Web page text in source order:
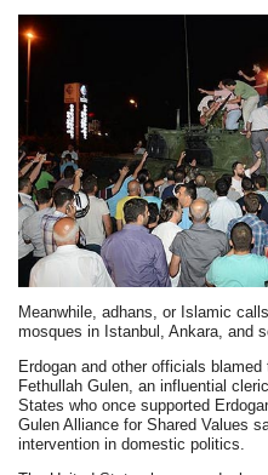
Meanwhile, adhans, or Islamic
mosques in Istanbul, Ankara, and
Erdogan and other officials
Fethullah Gulen, an influential
States who once supported
Gulen Alliance for Shared Values
intervention in domestic politics.